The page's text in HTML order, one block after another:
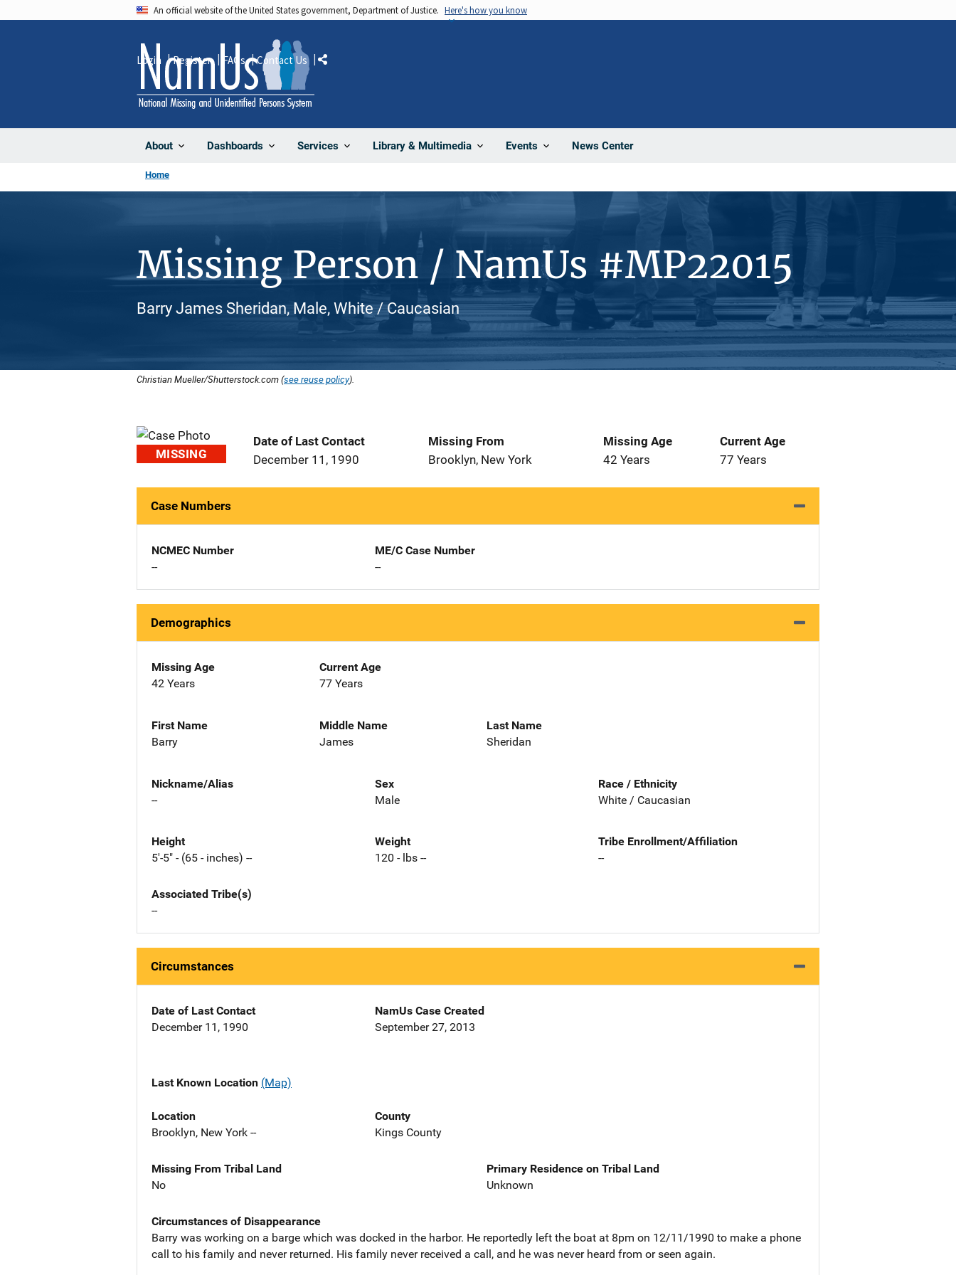
An official website of the United States government, Department of Justice. Here's how you know
About Dashboards Services Library & Multimedia Events News Center
Login Register FAQs Contact Us Share
Home
Missing Person / NamUs #MP22015
Barry James Sheridan, Male, White / Caucasian
Christian Mueller/Shutterstock.com (see reuse policy).
MISSING
Date of Last Contact
December 11, 1990
Missing From
Brooklyn, New York
Missing Age
42 Years
Current Age
77 Years
Case Numbers
NCMEC Number
--
ME/C Case Number
--
Demographics
Missing Age
42 Years
Current Age
77 Years
First Name
Barry
Middle Name
James
Last Name
Sheridan
Nickname/Alias
--
Sex
Male
Race / Ethnicity
White / Caucasian
Height
5'-5" - (65 - inches) --
Weight
120 - lbs --
Tribe Enrollment/Affiliation
--
Associated Tribe(s)
--
Circumstances
Date of Last Contact
December 11, 1990
NamUs Case Created
September 27, 2013
Last Known Location (Map)
Location
Brooklyn, New York --
County
Kings County
Missing From Tribal Land
No
Primary Residence on Tribal Land
Unknown
Circumstances of Disappearance
Barry was working on a barge which was docked in the harbor. He reportedly left the boat at 8pm on 12/11/1990 to make a phone
call to his family and never returned. His family never received a call, and he was never heard from or seen again.